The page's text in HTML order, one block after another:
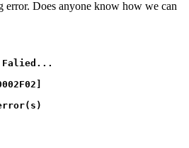
error. Does anyone know how we can
Falied...